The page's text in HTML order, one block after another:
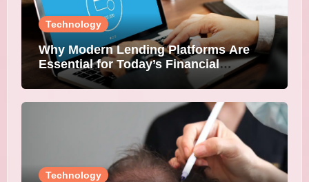
Technology
Why Modern Lending Platforms Are
Essential for Today’s Financial
Institutions
Technology